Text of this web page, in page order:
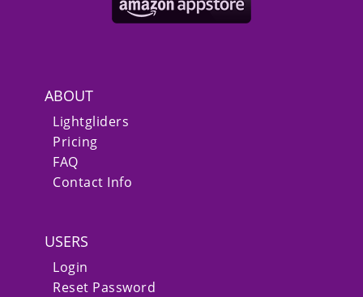
ABOUT
Lightgliders
Pricing
FAQ
Contact Info
USERS
Login
Reset Password